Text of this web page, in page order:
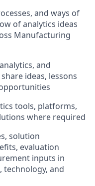
and ways of
of analytics ideas
Manufacturing
and
ideas, lessons
tools, platforms,
where required
solution
evaluation
inputs in
technology, and